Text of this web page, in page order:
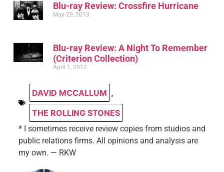
Blu-ray Review: Crossfire Hurricane
May 29, 2013
Blu-ray Review: A Night To Remember
(Criterion Collection)
April 1, 2012
DAVID MCCALLUM ,
THE ROLLING STONES
* I sometimes receive review copies from studios and
public relations firms. All opinions and analysis are
my own. — RKW